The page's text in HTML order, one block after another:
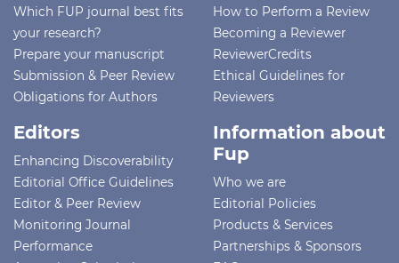
Which FUP journal best fits
your research?
Prepare your manuscript
Submission & Peer Review
Obligations for Authors
How to Perform a Review
Becoming a Reviewer
ReviewerCredits
Ethical Guidelines for
Reviewers
Editors
Enhancing Discoverability
Editorial Office Guidelines
Editor & Peer Review
Monitoring Journal
Performance
Information about
Fup
Who we are
Editorial Policies
Products & Services
Partnerships & Sponsors